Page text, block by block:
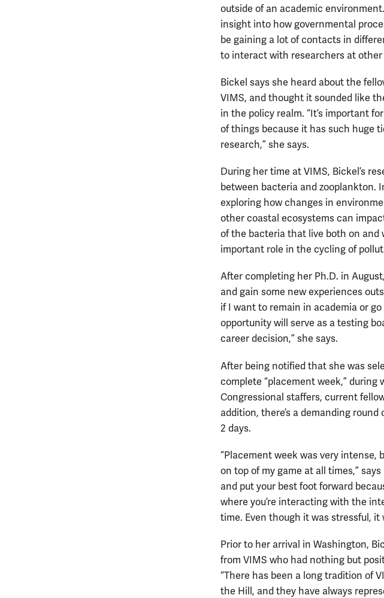
outside of an academic
insight into how governmental
be gaining a lot of contacts in
to interact with researchers at other
Bickel says she heard about the
VIMS, and thought it sounded like
in the policy realm. “It’s important
of things because it has such huge
research,” she says.
During her time at VIMS, Bickel’s
between bacteria and zooplankton.
exploring how changes in
other coastal ecosystems can
of the bacteria that live both on and
important role in the cycling of
After completing her Ph.D. in
and gain some new experiences
if I want to remain in academia or
opportunity will serve as a testing
career decision,” she says.
After being notified that she was
complete “placement week,”
Congressional staffers, current
addition, there’s a demanding
2 days.
“Placement week was very intense,
on top of my game at all times,”
and put your best foot forward
where you’re interacting with the
time. Even though it was stressful, it
Prior to her arrival in Washington,
from VIMS who had nothing but
“There has been a long tradition of
the Hill, and they have always